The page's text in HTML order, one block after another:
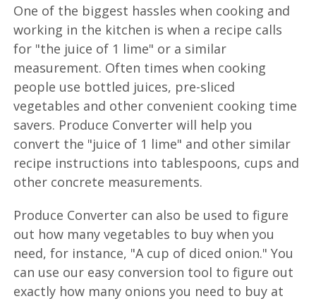
One of the biggest hassles when cooking and
working in the kitchen is when a recipe calls
for "the juice of 1 lime" or a similar
measurement. Often times when cooking
people use bottled juices, pre-sliced
vegetables and other convenient cooking time
savers. Produce Converter will help you
convert the "juice of 1 lime" and other similar
recipe instructions into tablespoons, cups and
other concrete measurements.
Produce Converter can also be used to figure
out how many vegetables to buy when you
need, for instance, "A cup of diced onion." You
can use our easy conversion tool to figure out
exactly how many onions you need to buy at